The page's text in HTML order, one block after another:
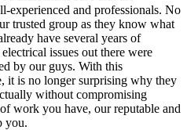
experienced and professionals. No
trusted group as they know what
have several years of
issues out there were
by our guys. With this
it is no longer surprising why they
without compromising
work you have, our reputable and
you.